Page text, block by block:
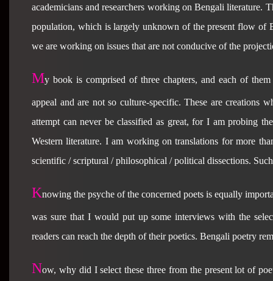
academicians and researchers working on Bengali
population, which is largely unknown of the present flow of
we are working on issues that are not conducive of the
My book is comprised of three chapters, and each of
appeal and are not so culture-specific. These are creations
attempt can never be classified as great, for I am probing
Western literature. I am working on translations for more
scientific / scriptural / philosophical / political dissections.
Knowing the psyche of the concerned poets is equally
was sure that I would put up some interviews with the
readers can reach the depth of their poetics. Bengali poetry
Now, why did I select these three from the present lot of